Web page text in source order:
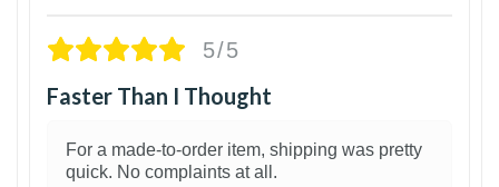
5/5
Faster Than I Thought
For a made-to-order item, shipping was pretty
quick. No complaints at all.